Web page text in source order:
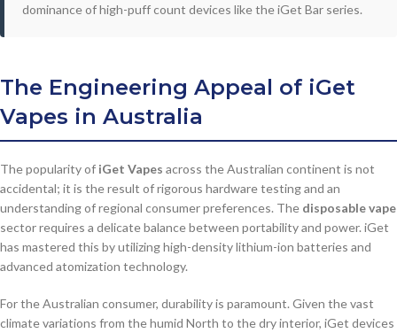
dominance of high-puff count devices like the iGet Bar series.
The Engineering Appeal of iGet
Vapes in Australia
The popularity of iGet Vapes across the Australian continent is not
accidental; it is the result of rigorous hardware testing and an
understanding of regional consumer preferences. The disposable vape
sector requires a delicate balance between portability and power. iGet
has mastered this by utilizing high-density lithium-ion batteries and
advanced atomization technology.
For the Australian consumer, durability is paramount. Given the vast
climate variations from the humid North to the dry interior, iGet devices